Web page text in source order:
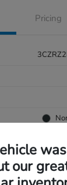
Pricing
our